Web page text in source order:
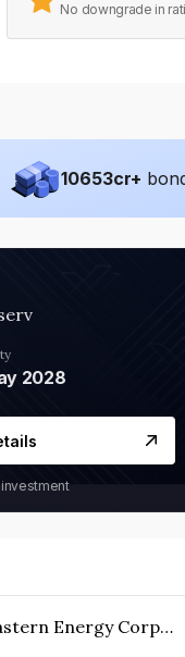
No downgrade in
10653cr+
2028
Great Eastern Energy Corporation Limited